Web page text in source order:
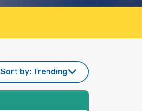
Sort by: Trending